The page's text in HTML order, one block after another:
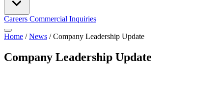
Careers Commercial Inquiries
Home / News / Company Leadership Update
Company Leadership Update